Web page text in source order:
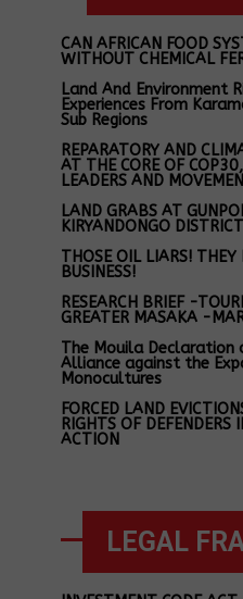
CAN AFRICAN FOOD
WITHOUT CHEMICAL
Land And Environment
Experiences From
Sub Regions
REPARATORY AND
AT THE CORE OF
LEADERS AND
LAND GRABS AT
KIRYANDONGO DISTRICT
THOSE OIL LIARS! THEY
BUSINESS!
RESEARCH BRIEF -
GREATER MASAKA -
The Mouila
Alliance against the
Monocultures
FORCED LAND
RIGHTS OF
ACTION
LEGAL